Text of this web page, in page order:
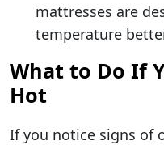
mattresses are
temperature
What to Do If
Hot
If you notice signs of